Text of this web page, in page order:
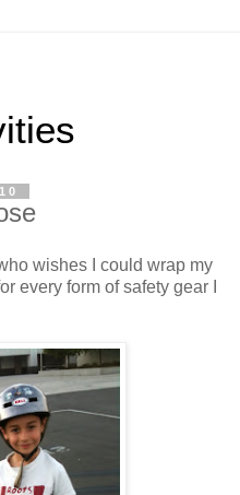
wishes I could wrap my
every form of safety gear I